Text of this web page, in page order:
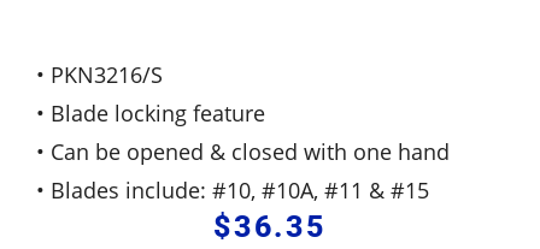
• PKN3216/S
• Blade locking feature
• Can be opened & closed with one hand
• Blades include: #10, #10A, #11 & #15
$36.35